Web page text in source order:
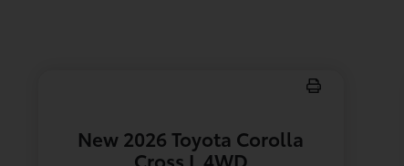
New 2026 Toyota Corolla
Cross L 4WD